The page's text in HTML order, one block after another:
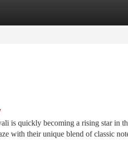
is quickly becoming a rising star in
with their unique blend of classic